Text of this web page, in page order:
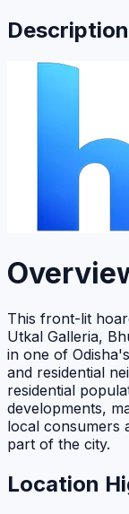
Description
This front-lit
Utkal Galleria,
in one of
and residential
residential
developments,
local consumers
part of the city.
Location